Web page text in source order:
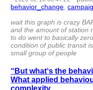
behavior_change,
wait this graph is crazy
and the amount of station
to do went to basically
condition of public transit
small group of people
“But what‘s the
What applied
complexity